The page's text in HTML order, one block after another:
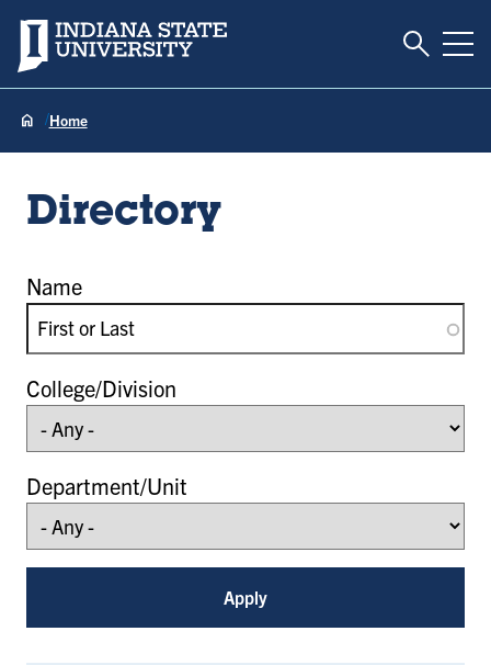
Indiana State University Toggle
Home
Directory
Name
College/Division
Department/Unit